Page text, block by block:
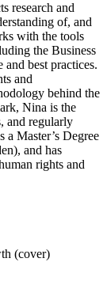
research and
of, and
with the tools
the Business
and best practices.
and
behind the
Nina is the
and regularly
a Master’s Degree
and has
rights and
(cover)